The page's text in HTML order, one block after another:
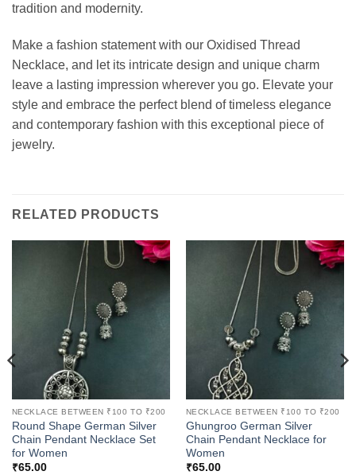
tradition and modernity.
Make a fashion statement with our Oxidised Thread
Necklace, and let its intricate design and unique charm
leave a lasting impression wherever you go. Elevate your
style and embrace the perfect blend of timeless elegance
and contemporary fashion with this exceptional piece of
jewelry.
RELATED PRODUCTS
NECKLACE BETWEEN ₹100 TO ₹200
Round Shape German Silver
Chain Pendant Necklace Set
for Women
₹65.00
NECKLACE BETWEEN ₹100 TO ₹200
Ghungroo German Silver
Chain Pendant Necklace for
Women
₹65.00